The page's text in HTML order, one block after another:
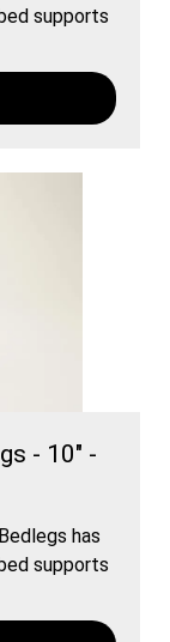
supports
- 10" -
has
supports